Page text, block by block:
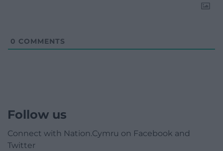
0 COMMENTS
Follow us
Connect with Nation.Cymru on Facebook and
Twitter